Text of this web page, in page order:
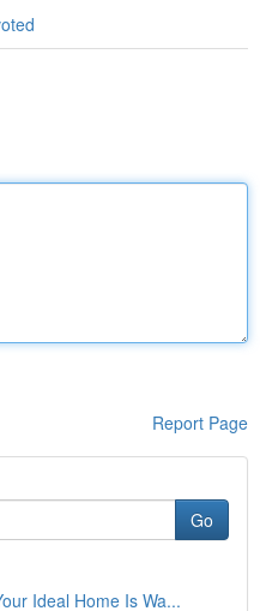
Report Page
Go
Ideal Home Is Wa...